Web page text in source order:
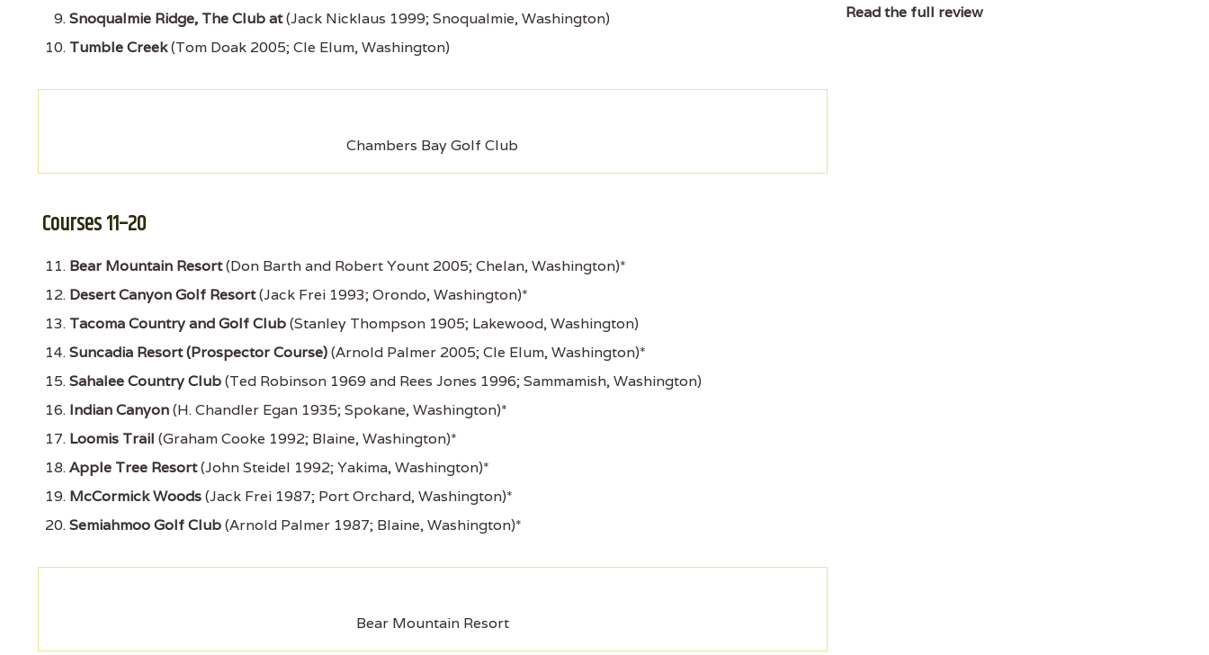
Snoqualmie Ridge, The Club at(Jack Nicklaus 1999; Snoqualmie, Washington)
Tumble Creek(Tom Doak 2005; Cle Elum, Washington)
Chambers Bay Golf Club
Courses 11–20
Bear Mountain Resort(Don Barth and Robert Yount 2005; Chelan, Washington)*
Desert Canyon Golf Resort(Jack Frei 1993; Orondo, Washington)*
Tacoma Country and Golf Club(Stanley Thompson 1905; Lakewood, Washington)
Suncadia Resort (Prospector Course)(Arnold Palmer 2005; Cle Elum, Washington)*
Sahalee Country Club(Ted Robinson 1969 and Rees Jones 1996; Sammamish, Washington)
Indian Canyon(H. Chandler Egan 1935; Spokane, Washington)*
Loomis Trail (Graham Cooke 1992; Blaine, Washington)*
Apple Tree Resort(John Steidel 1992; Yakima, Washington)*
McCormick Woods(Jack Frei 1987; Port Orchard, Washington)*
Semiahmoo Golf Club(Arnold Palmer 1987; Blaine, Washington)*
Bear Mountain Resort
Read the full review